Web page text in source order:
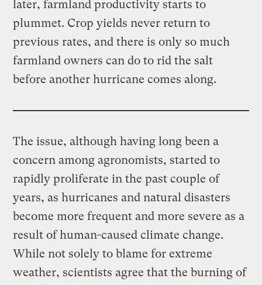
later, farmland productivity starts to
plummet. Crop yields never return to
previous rates, and there is only so much
farmland owners can do to rid the salt
before another hurricane comes along.
The issue, although having long been a
concern among agronomists, started to
rapidly proliferate in the past couple of
years, as hurricanes and natural disasters
become more frequent and more severe as a
result of human-caused climate change.
While not solely to blame for extreme
weather, scientists agree that the burning of